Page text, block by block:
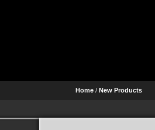
Home / New Products